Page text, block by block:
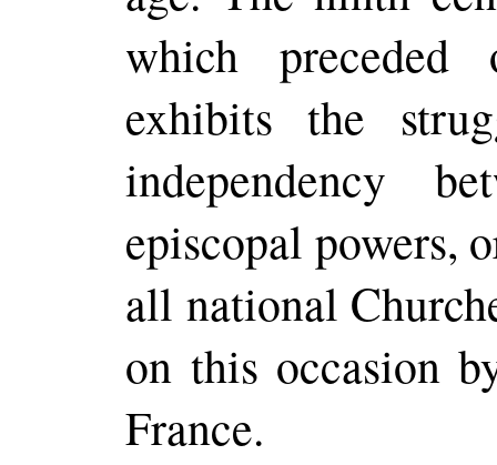
which preceded
exhibits the
independency
episcopal powers,
all national
on this occasion
France.